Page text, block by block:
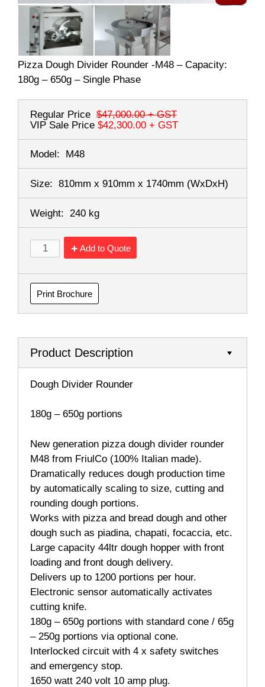
Pizza Dough Divider Rounder -M48 – Capacity:
180g – 650g – Single Phase
Regular Price $47,000.00+ GST
VIP Sale Price $42,300.00 + GST
Model: M48
Size: 810mm x 910mm x 1740mm (WxDxH)
Weight: 240 kg
Add to Quote
Print Brochure
Product Description
Dough Divider Rounder
180g – 650g portions
New generation pizza dough divider rounder
M48 from FriulCo (100% Italian made).
Dramatically reduces dough production time
by automatically scaling to size, cutting and
rounding dough portions.
Works with pizza and bread dough and other
dough such as piadina, chapati, focaccia, etc.
Large capacity 44ltr dough hopper with front
loading and front dough delivery.
Delivers up to 1200 portions per hour.
Electronic sensor automatically activates
cutting knife.
180g – 650g portions with standard cone / 65g
– 250g portions via optional cone.
Interlocked circuit with 4 x safety switches
and emergency stop.
1650 watt 240 volt 10 amp plug.